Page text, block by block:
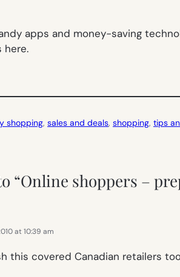
apps and money-saving
here.
shopping, sales and deals, shopping, tips
“Online shoppers –
at 10:39 am
this covered Canadian retailers